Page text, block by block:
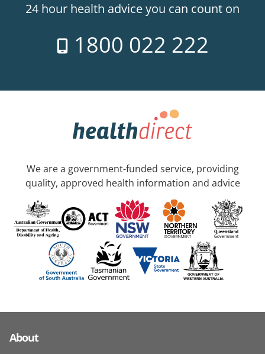
24 hour health advice you can count on
1800 022 222
We are a government-funded service, providing
quality, approved health information and advice
About